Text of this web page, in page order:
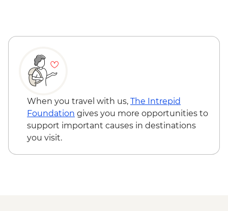
When you travel with us, The Intrepid
Foundation gives you more opportunities to
support important causes in destinations
you visit.